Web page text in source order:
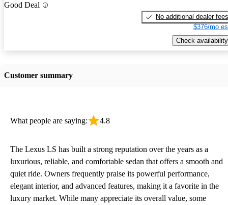
Good Deal
No additional dealer fees
$376/mo
Check availability
Customer summary
What people are saying: 4.8
The Lexus LS has built a strong reputation over the years as a
luxurious, reliable, and comfortable sedan that offers a smooth and
quiet ride. Owners frequently praise its powerful performance,
elegant interior, and advanced features, making it a favorite in the
luxury market. While many appreciate its overall value, some